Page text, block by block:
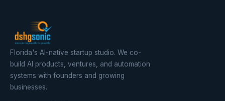
Florida's AI-native startup studio. We co-
build AI products, ventures, and automation
systems with founders and growing
businesses.